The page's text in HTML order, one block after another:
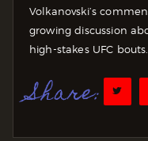
Volkanovski’s
growing discussion
high-stakes UFC bouts.
Share: